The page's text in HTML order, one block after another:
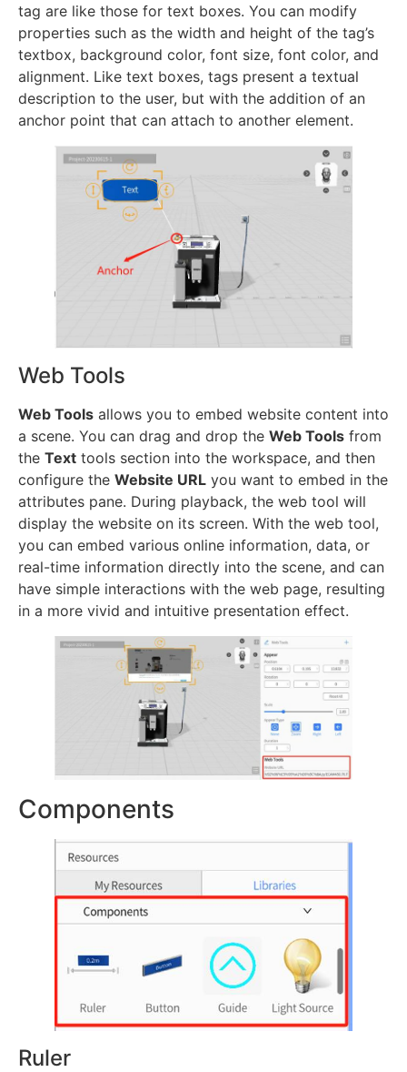
tag are like those for text boxes. You can modify
properties such as the width and height of the tag’s
textbox, background color, font size, font color, and
alignment. Like text boxes, tags present a textual
description to the user, but with the addition of an
anchor point that can attach to another element.
Web Tools
Web Tools allows you to embed website content into
a scene. You can drag and drop the Web Tools from
the Text tools section into the workspace, and then
configure the Website URL you want to embed in the
attributes pane. During playback, the web tool will
display the website on its screen. With the web tool,
you can embed various online information, data, or
real-time information directly into the scene, and can
have simple interactions with the web page, resulting
in a more vivid and intuitive presentation effect.
Components
Ruler